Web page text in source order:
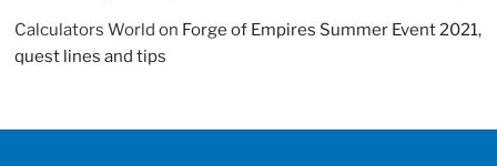
Calculators World on Forge of Empires Summer Event 2021,
quest lines and tips